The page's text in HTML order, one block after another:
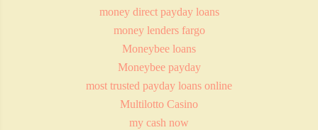
money direct payday loans
money lenders fargo
Moneybee loans
Moneybee payday
most trusted payday loans online
Multilotto Casino
my cash now